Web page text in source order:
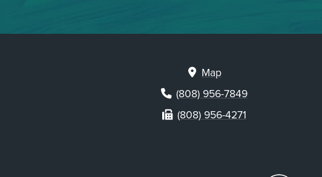
Map
(808) 956-7849
(808) 956-4271